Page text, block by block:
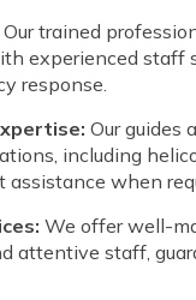
Our trained
experienced staff
response.
Our guides
including
when
We offer well-
attentive staff,